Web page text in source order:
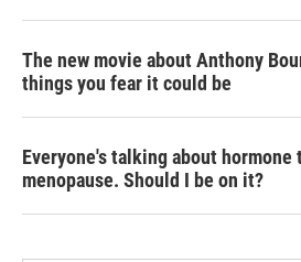
The new movie about Anthony
things you fear it could be
Everyone's talking about hormone
menopause. Should I be on it?